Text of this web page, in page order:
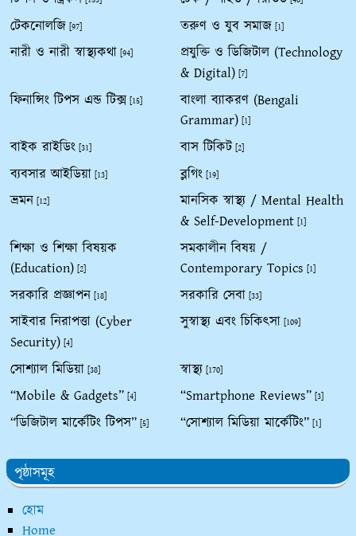
টেকনোলজি [97] তরুণ ও যুব সমাজ [1]
নারী ও নারী স্বাস্থ্যকথা [94]
প্রযুক্তি ও ডিজিটাল (Technology
& Digital) [7]
ফিনান্সিং টিপস এন্ড টিক্স [15]
বাংলা ব্যাকরণ (Bengali
Grammar) [1]
বাইক রাইডিং [31] বাস টিকিট [2]
ব্যবসার আইডিয়া [13] ব্লগিং [19]
ভ্রমন [12]
মানসিক স্বাস্থ্য / Mental Health
& Self-Development [1]
শিক্ষা ও শিক্ষা বিষয়ক
(Education) [2]
সমকালীন বিষয় /
Contemporary Topics [1]
সরকারি প্রজ্ঞাপন [18] সরকারি সেবা [33]
সাইবার নিরাপত্তা (Cyber
Security) [4]
সুস্বাস্থ্য এবং চিকিৎসা [109]
সোশ্যাল মিডিয়া [38] স্বাস্থ্য [170]
“Mobile & Gadgets” [4] “Smartphone Reviews” [3]
“ডিজিটাল মার্কেটিং টিপস” [5] “সোশ্যাল মিডিয়া মার্কেটিং” [1]
পৃষ্ঠাসমূহ
হোম
Home